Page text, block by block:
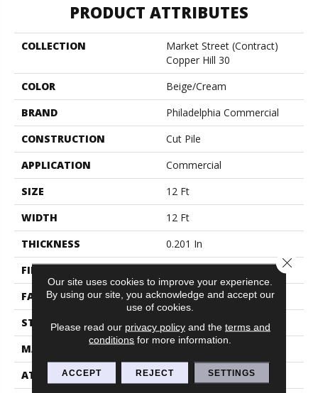
PRODUCT ATTRIBUTES
COLLECTION
Market Street (contract)
Copper Hill 30
COLOR
Beige/Cream
BRAND
Philadelphia Commercial
CONSTRUCTION
Cut Pile
APPLICATION
Commercial
SIZE
12 Ft
WIDTH
12 Ft
THICKNESS
0.201 In
FIBER
FACE WEIGHT
30.3 Oz/yd²
STYLE
Cut Pile
MATERIAL
ATTACHED PAD
Synthetic, Classicbac
Our site uses cookies to improve your experience.
By using our site, you acknowledge and accept our
use of cookies.
Please read our privacy policyand the terms and
conditions for more information.
ACCEPT REJECT SETTINGS
Close